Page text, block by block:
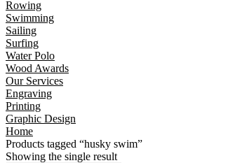
Rowing
Swimming
Sailing
Surfing
Water Polo
Wood Awards
Our Services
Engraving
Printing
Graphic Design
Home
Products tagged “husky swim”
Showing the single result